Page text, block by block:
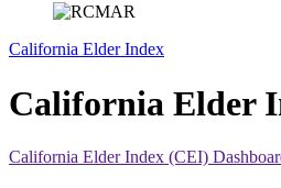
California Elder Index
California Elder
California Elder Index (CEI)